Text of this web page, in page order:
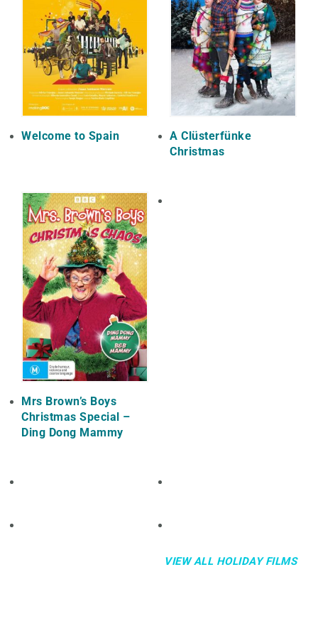
Welcome to Spain
A Clüsterfünke
Christmas
Mrs Brown’s Boys
Christmas Special –
Ding Dong Mammy
VIEW ALL HOLIDAY FILMS